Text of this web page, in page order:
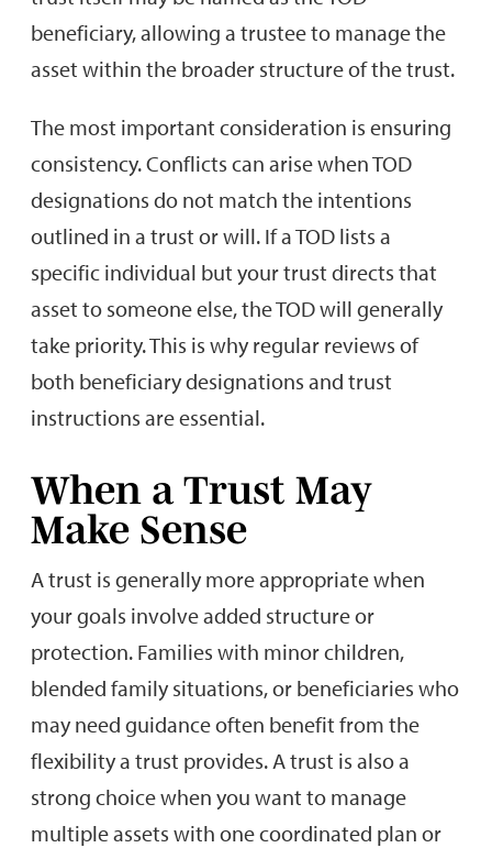
beneficiary, allowing a trustee to manage the
asset within the broader structure of the trust.
The most important consideration is ensuring
consistency. Conflicts can arise when TOD
designations do not match the intentions
outlined in a trust or will. If a TOD lists a
specific individual but your trust directs that
asset to someone else, the TOD will generally
take priority. This is why regular reviews of
both beneficiary designations and trust
instructions are essential.
When a Trust May
Make Sense
A trust is generally more appropriate when
your goals involve added structure or
protection. Families with minor children,
blended family situations, or beneficiaries who
may need guidance often benefit from the
flexibility a trust provides. A trust is also a
strong choice when you want to manage
multiple assets with one coordinated plan or